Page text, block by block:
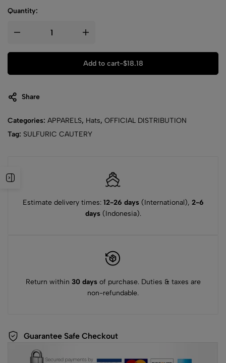
Quantity:
Add to cart-$18.18
Share
Categories: APPARELS, Hats, OFFICIAL DISTRIBUTION
Tag: SULFURIC CAUTERY
Estimate delivery times: 12-26 days(International), 2-6
days(Indonesia).
Return within 30 daysof purchase. Duties & taxes are
non-refundable.
Guarantee Safe Checkout